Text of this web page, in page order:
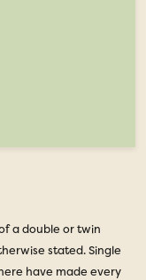
a double or twin
stated. Single
have made every